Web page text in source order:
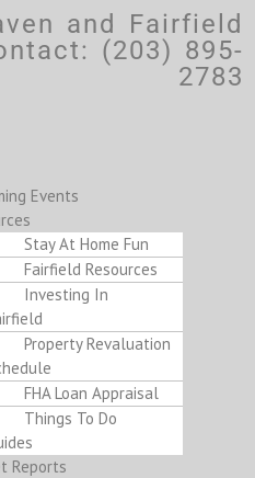
and Fairfield
(203) 895-
2783
Events
Stay At Home Fun
Fairfield Resources
Investing In
Property Revaluation
FHA Loan Appraisal
Things To Do
Reports